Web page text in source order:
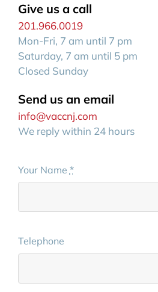
Give us a call
201.966.0019
Mon-Fri, 7 am until 7 pm
Saturday, 7 am until 5 pm
Closed Sunday
Send us an email
info@vaccnj.com
We reply within 24 hours
Your Name *
Telephone